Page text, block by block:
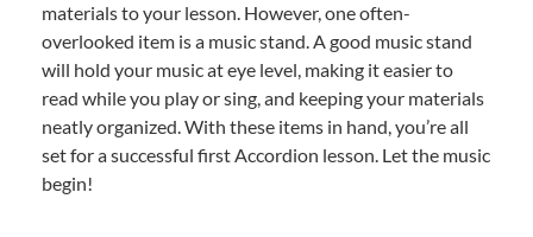
materials to your lesson. However, one often-
overlooked item is a music stand. A good music stand
will hold your music at eye level, making it easier to
read while you play or sing, and keeping your materials
neatly organized. With these items in hand, you’re all
set for a successful first Accordion lesson. Let the music
begin!